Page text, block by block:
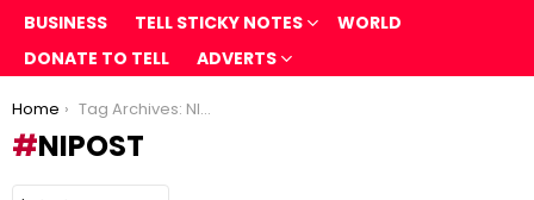
BUSINESS
TELL STICKY NOTES
WORLD
DONATE TO TELL
ADVERTS
You are here:
Home Tag Archives: NIPOST
NIPOST